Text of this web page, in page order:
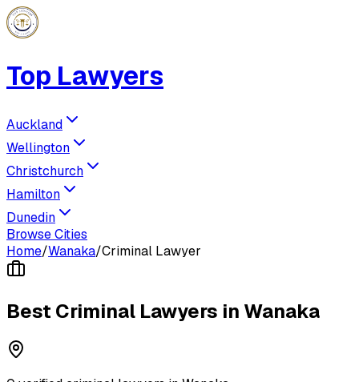
Top Lawyers
Auckland
Wellington
Christchurch
Hamilton
Dunedin
Browse Cities
Home/Wanaka/Criminal Lawyer
Best Criminal Lawyers in Wanaka